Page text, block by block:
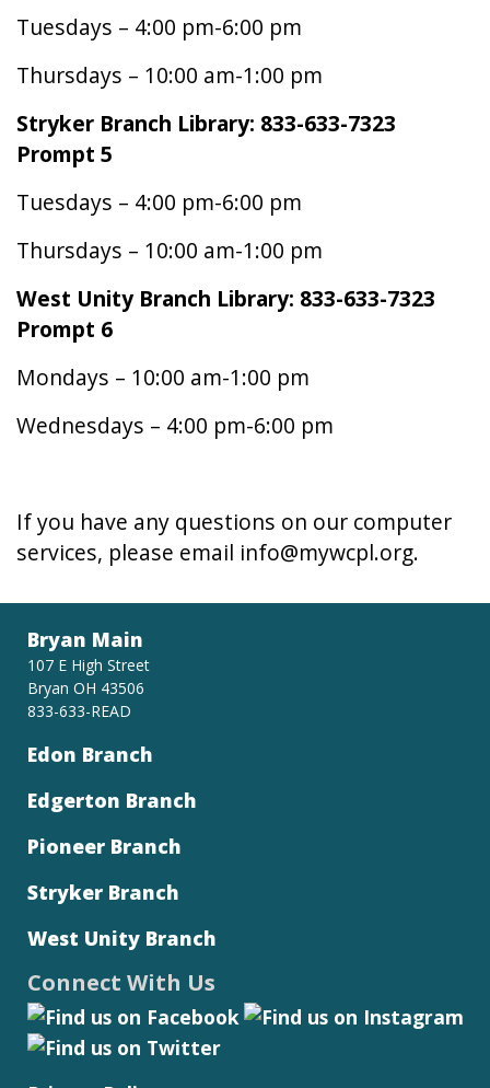
Tuesdays – 4:00 pm-6:00 pm
Thursdays – 10:00 am-1:00 pm
Stryker Branch Library: 833-633-7323
Prompt 5
Tuesdays – 4:00 pm-6:00 pm
Thursdays – 10:00 am-1:00 pm
West Unity Branch Library: 833-633-7323
Prompt 6
Mondays – 10:00 am-1:00 pm
Wednesdays – 4:00 pm-6:00 pm
If you have any questions on our computer
services, please email info@mywcpl.org.
Bryan Main
107 E High Street
Bryan OH 43506
833-633-READ
Edon Branch
Edgerton Branch
Pioneer Branch
Stryker Branch
West Unity Branch
Connect With Us